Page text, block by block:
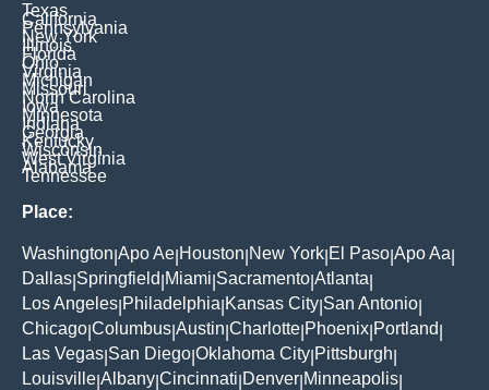
Texas
California
Pennsylvania
New York
Illinois
Florida
Ohio
Virginia
Michigan
Missouri
North Carolina
Iowa
Minnesota
Indiana
Georgia
Kentucky
Wisconsin
West Virginia
Alabama
Tennessee
Place:
Washington Apo Ae Houston New York El Paso Apo Aa
Dallas Springfield Miami Sacramento Atlanta
Los Angeles Philadelphia Kansas City San Antonio
Chicago Columbus Austin Charlotte Phoenix Portland
Las Vegas San Diego Oklahoma City Pittsburgh
Louisville Albany Cincinnati Denver Minneapolis